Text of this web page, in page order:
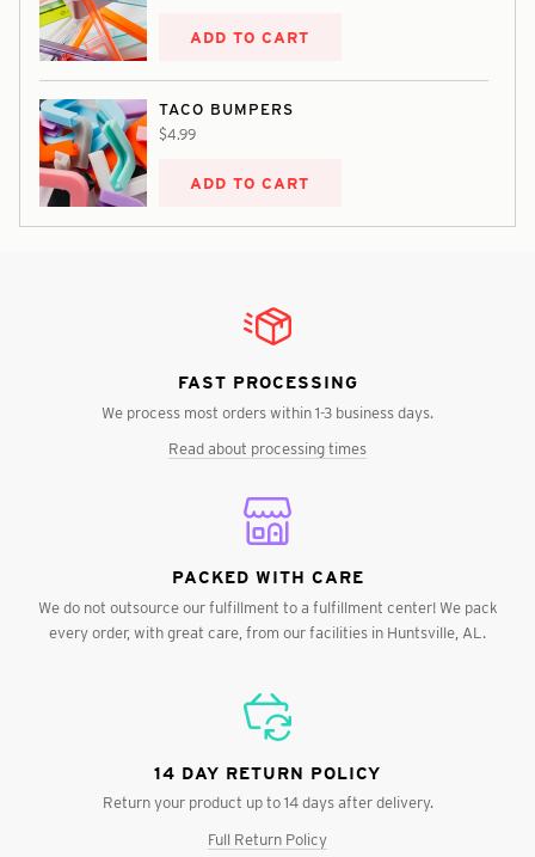
ADD TO CART
TACO BUMPERS
$4.99
ADD TO CART
FAST PROCESSING
We process most orders within 1-3 business days.
Read about processing times
PACKED WITH CARE
We do not outsource our fulfillment to a fulfillment center! We pack
every order, with great care, from our facilities in Huntsville, AL.
14 DAY RETURN POLICY
Return your product up to 14 days after delivery.
Full Return Policy